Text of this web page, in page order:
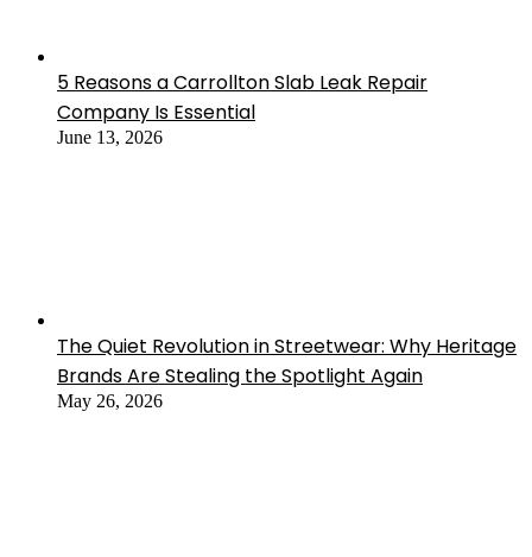
5 Reasons a Carrollton Slab Leak Repair
Company Is Essential
June 13, 2026
The Quiet Revolution in Streetwear: Why Heritage
Brands Are Stealing the Spotlight Again
May 26, 2026